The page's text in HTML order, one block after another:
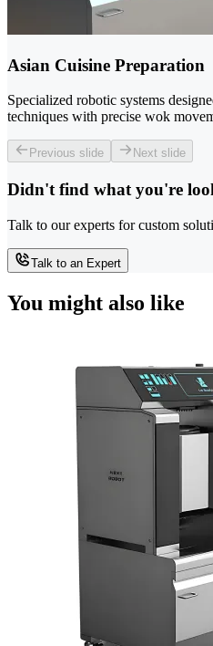
Asian Cuisine Preparation
Specialized robotic systems
techniques with precise wok
Previous slide Next slide
Didn't find what you're
Talk to our experts for custom
Talk to an Expert
You might also like